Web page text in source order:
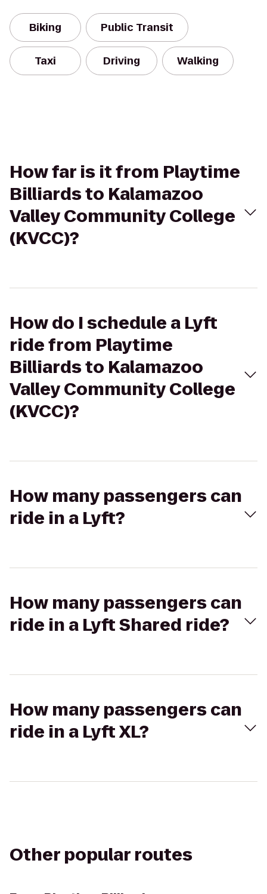
Biking Public Transit
Taxi Driving Walking
How far is it from Playtime
Billiards to Kalamazoo
Valley Community College
(KVCC)?
How do I schedule a Lyft
ride from Playtime
Billiards to Kalamazoo
Valley Community College
(KVCC)?
How many passengers can
ride in a Lyft?
How many passengers can
ride in a Lyft Shared ride?
How many passengers can
ride in a Lyft XL?
Other popular routes